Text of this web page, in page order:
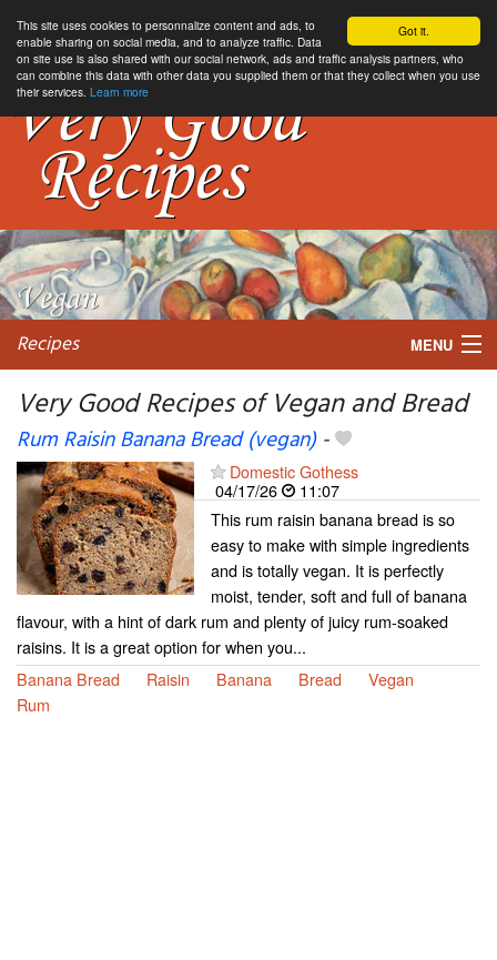
Got it.
This site uses cookies to personnalize content and ads, to
enable sharing on social media, and to analyze traffic. Data
on site use is also shared with our social network, ads and traffic analysis partners, who
can combine this data with other data you supplied them or that they collect when you use
their services. Learn more
Recipes MENU
My favorite blogs
Very Good Recipes of Vegan and Bread
Rum Raisin Banana Bread (vegan)-
Domestic Gothess
04/17/26
11:07
This rum raisin banana bread is so
easy to make with simple ingredients
and is totally vegan. It is perfectly
moist, tender, soft and full of banana
flavour, with a hint of dark rum and plenty of juicy rum-soaked
raisins. It is a great option for when you...
Banana Bread
Raisin Banana Bread
Vegan
Rum